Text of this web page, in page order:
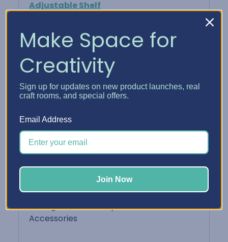
Adjustable Shelf
Keeps your finished cards neat, protected,
and ready to share
Perfect For:
Card makers who batch-create and want
Organizing cards by sentiment or
recipient
Displaying your card designs in a
Pairing with other Adjustable Shelf
Accessories
Make Space for
Creativity
Sign up for updates on new product launches, real
craft rooms, and special offers.
Email Address
Join Now